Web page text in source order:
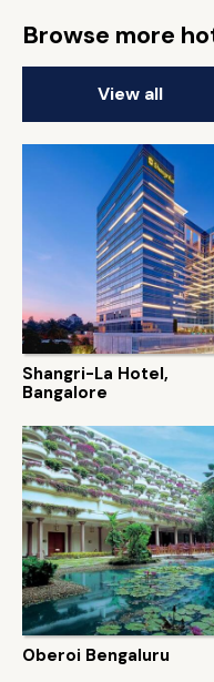
Browse more
View all
Shangri-La Hotel,
Bangalore
Oberoi Bengaluru